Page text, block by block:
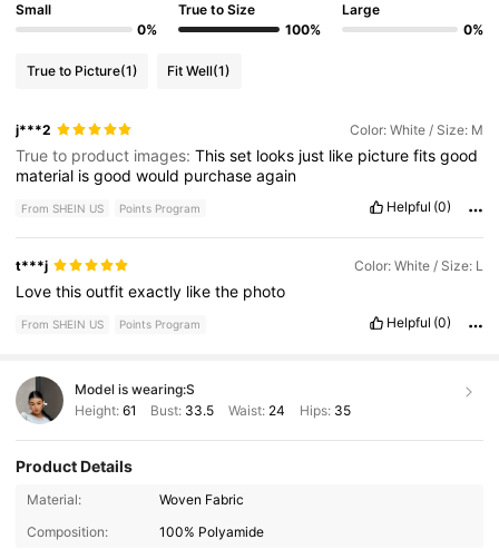
Small
0%
True to Size
100%
Large
0%
True to Picture(1) Fit Well(1)
j***2 Color: White / Size: M
True to product images:Thisset looks just like picturefitsgood
material isgoodwould purchaseagain
From SHEIN US Points Program Helpful (0)
t***j Color: White / Size: L
Lovethisoutfitexactly likethe photo
From SHEIN US Points Program Helpful (0)
Model is wearing:S
Height: 61 Bust: 33.5 Waist: 24 Hips: 35
Product Details
Material:
Woven Fabric
Composition:
100% Polyamide